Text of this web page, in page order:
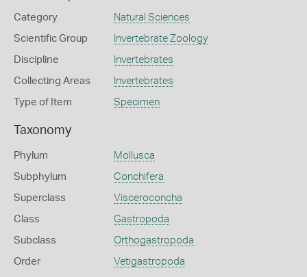
Category Natural Sciences
Scientific Group Invertebrate Zoology
Discipline Invertebrates
Collecting Areas Invertebrates
Type of Item Specimen
Taxonomy
Phylum Mollusca
Subphylum Conchifera
Superclass Visceroconcha
Class Gastropoda
Subclass Orthogastropoda
Order Vetigastropoda